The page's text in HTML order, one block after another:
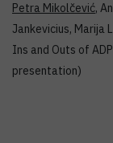
Petra Mikolčević,
Jankevicius, Marija
Ins and Outs of
presentation)